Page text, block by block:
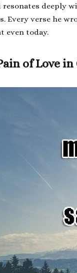
resonates deeply
Every verse he
even today.
of Love in